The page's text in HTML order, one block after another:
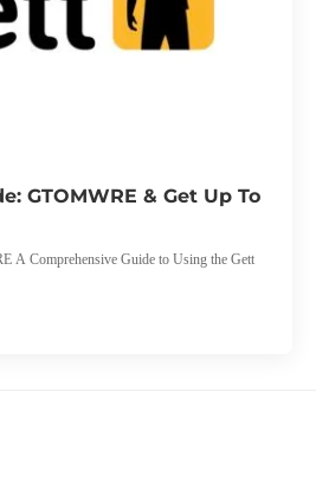
GTOMWRE & Get Up To
A Comprehensive Guide to Using the Gett